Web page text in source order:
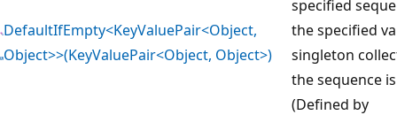
DefaultIfEmpty<KeyValuePair<Object,
Object>>(KeyValuePair<Object, Object>)
specified
the specified
singleton
the sequence
(Defined by